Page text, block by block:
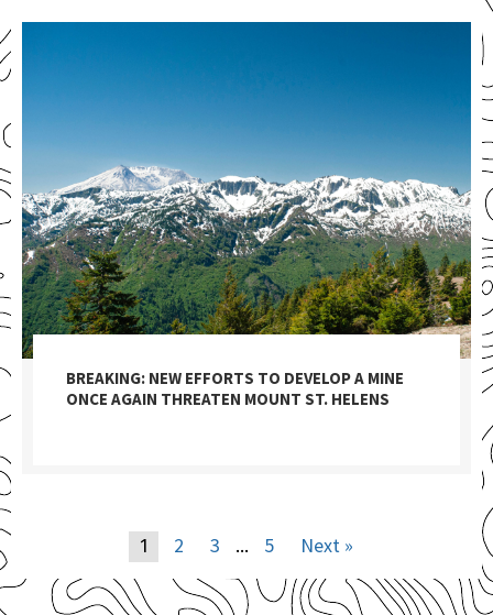
BREAKING: NEW EFFORTS TO DEVELOP A MINE
ONCE AGAIN THREATEN MOUNT ST. HELENS
1 2 3 … 5 Next »